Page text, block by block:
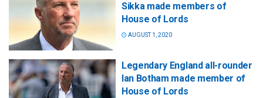
Sikka made members of
House of Lords
AUGUST 1, 2020
Legendary England all-rounder
Ian Botham made member of
House of Lords